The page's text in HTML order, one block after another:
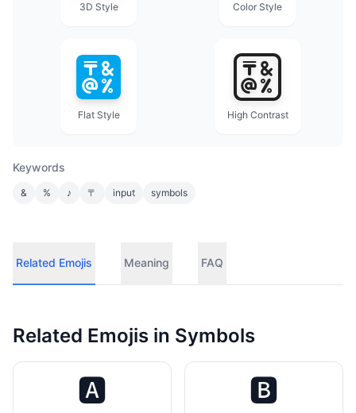
3D Style Color Style
Flat Style High Contrast
Keywords
& % ♪ 〒 input symbols
Related Emojis Meaning FAQ
Related Emojis in Symbols
🅰️ 🅱️